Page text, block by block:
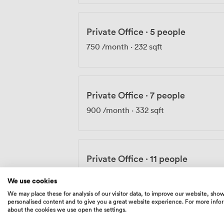
Private Office · 5 people
750 /month · 232 sqft
Private Office · 7 people
900 /month · 332 sqft
Private Office · 11 people
We use cookies
We may place these for analysis of our visitor data, to improve our website,
personalised content and to give you a great website experience. For more
about the cookies we use open the settings.